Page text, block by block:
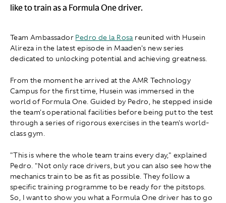
like to train as a Formula One driver.
Team Ambassador Pedro de la Rosa reunited with Husein
Alireza in the latest episode in Maaden's new series
dedicated to unlocking potential and achieving greatness.
From the moment he arrived at the AMR Technology
Campus for the first time, Husein was immersed in the
world of Formula One. Guided by Pedro, he stepped inside
the team's operational facilities before being put to the test
through a series of rigorous exercises in the team's world-
class gym.
"This is where the whole team trains every day," explained
Pedro. "Not only race drivers, but you can also see how the
mechanics train to be as fit as possible. They follow a
specific training programme to be ready for the pitstops.
So, I want to show you what a Formula One driver has to go